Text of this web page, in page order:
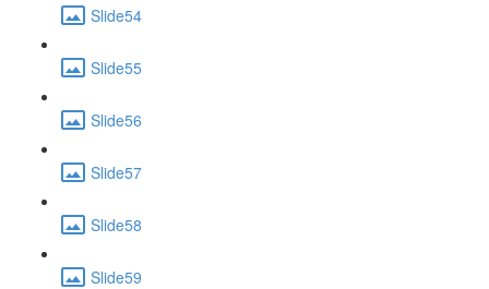
Slide54
Slide55
Slide56
Slide57
Slide58
Slide59